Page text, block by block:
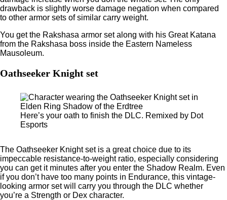
drawback is slightly worse damage negation when compared
to other armor sets of similar carry weight.
You get the Rakshasa armor set along with his Great Katana
from the Rakshasa boss inside the Eastern Nameless
Mausoleum.
Oathseeker Knight set
Here’s your oath to finish the DLC. Remixed by Dot
Esports
The Oathseeker Knight set is a great choice due to its
impeccable resistance-to-weight ratio, especially considering
you can get it minutes after you enter the Shadow Realm. Even
if you don’t have too many points in Endurance, this vintage-
looking armor set will carry you through the DLC whether
you’re a Strength or Dex character.